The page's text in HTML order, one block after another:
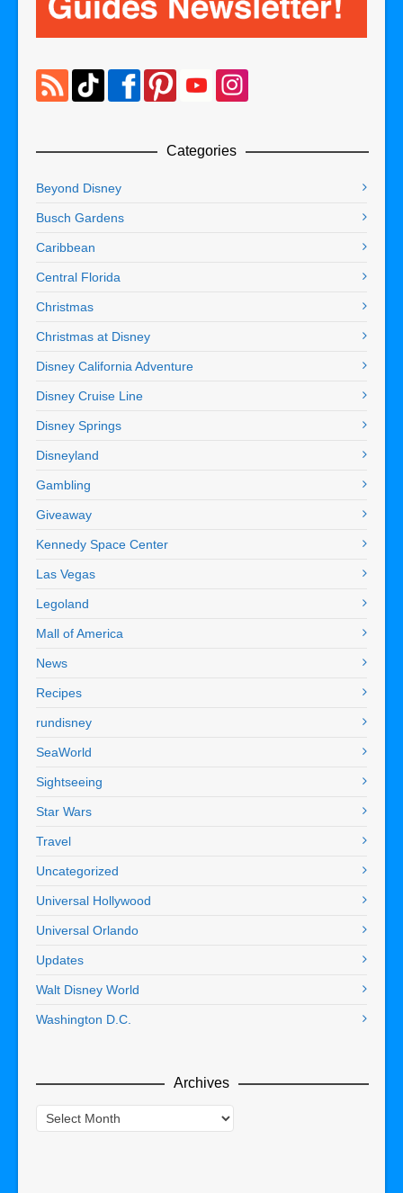
Categories
Beyond Disney
Busch Gardens
Caribbean
Central Florida
Christmas
Christmas at Disney
Disney California Adventure
Disney Cruise Line
Disney Springs
Disneyland
Gambling
Giveaway
Kennedy Space Center
Las Vegas
Legoland
Mall of America
News
Recipes
rundisney
SeaWorld
Sightseeing
Star Wars
Travel
Uncategorized
Universal Hollywood
Universal Orlando
Updates
Walt Disney World
Washington D.C.
Archives
Archives